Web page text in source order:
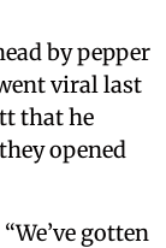
by pepper
viral last
that he
opened
gotten